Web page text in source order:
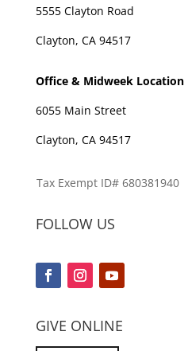
5555 Clayton Road
Clayton, CA 94517
Office & Midweek Location
6055 Main Street
Clayton, CA 94517
Tax Exempt ID# 680381940
FOLLOW US
GIVE ONLINE